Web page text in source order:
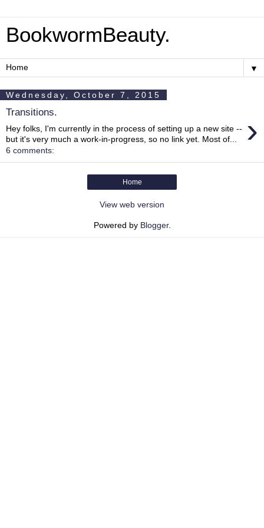
BookwormBeauty.
▼
Wednesday, October 7, 2015
Transitions. ›
Hey folks, I'm currently in the process of setting up a new site --
but it's very much a work-in-progress, so no link yet. Most of...
6 comments:
Home
View web version
Powered by Blogger.